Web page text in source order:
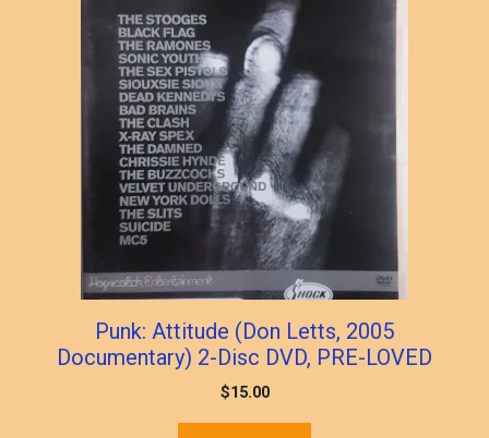
Punk: Attitude (Don Letts, 2005
Documentary) 2-Disc DVD, PRE-LOVED
$15.00